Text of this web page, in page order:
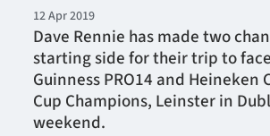
Fixtures
Tickets & Events
Community
12 Apr 2019
Dave Rennie has made two
starting side for their trip to
Guinness PRO14 and Heineken
Cup Champions, Leinster in
weekend.